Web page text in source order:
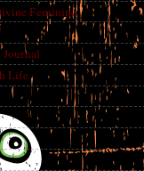
Feminine
Life